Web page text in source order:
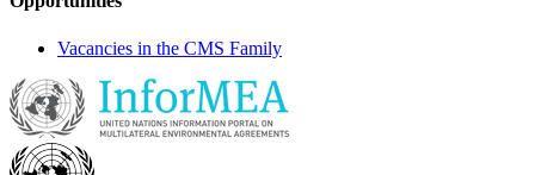
Vacancies in the CMS Family